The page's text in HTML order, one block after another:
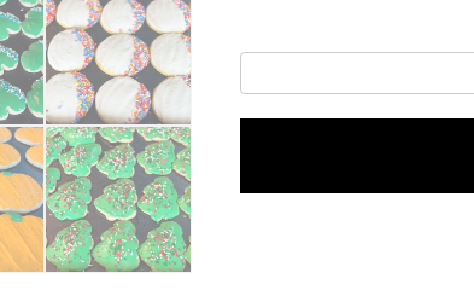
Sugar
Cookie-